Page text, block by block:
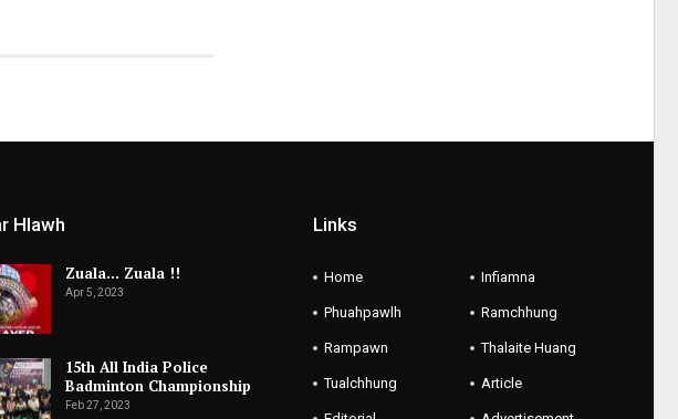
Hlawh
Zuala… Zuala !!
Apr 5, 2023
15th All India Police
Badminton Championship
Feb 27, 2023
Links
Home Infiamna
Phuahpawlh Ramchhung
Rampawn Thalaite Huang
Tualchhung Article